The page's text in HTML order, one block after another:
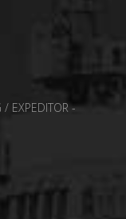
/ EXPEDITOR -